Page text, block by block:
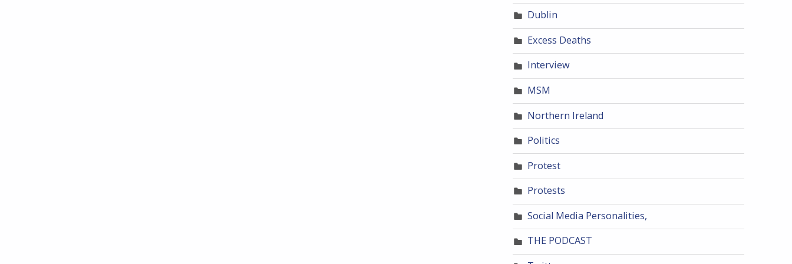
Dublin
Excess Deaths
Interview
MSM
Northern Ireland
Politics
Protest
Protests
Social Media Personalities,
THE PODCAST